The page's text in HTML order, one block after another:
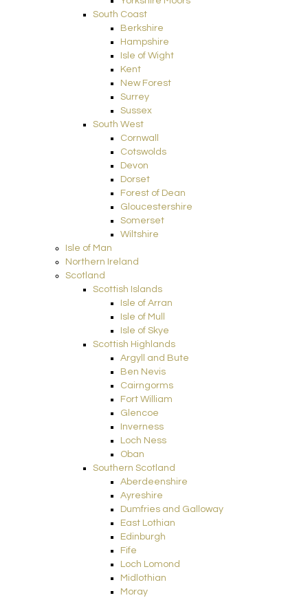
South Coast
Berkshire
Hampshire
Isle of Wight
Kent
New Forest
Surrey
Sussex
South West
Cornwall
Cotswolds
Devon
Dorset
Forest of Dean
Gloucestershire
Somerset
Wiltshire
Isle of Man
Northern Ireland
Scotland
Scottish Islands
Isle of Arran
Isle of Mull
Isle of Skye
Scottish Highlands
Argyll and Bute
Ben Nevis
Cairngorms
Fort William
Glencoe
Inverness
Loch Ness
Oban
Southern Scotland
Aberdeenshire
Ayreshire
Dumfries and Galloway
East Lothian
Edinburgh
Fife
Loch Lomond
Midlothian
Moray